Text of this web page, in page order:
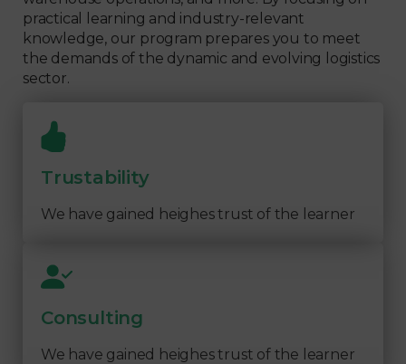
practical learning and industry-relevant
knowledge, our program prepares you to meet
the demands of the dynamic and evolving logistics
sector.
Trustability
We have gained heighes trust of the learner
Consulting
We have gained heighes trust of the learner